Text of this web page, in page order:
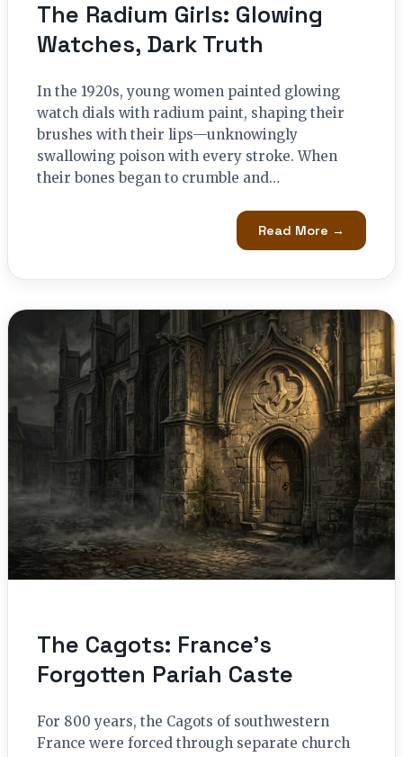
The Radium Girls: Glowing
Watches, Dark Truth
In the 1920s, young women painted glowing
watch dials with radium paint, shaping their
brushes with their lips—unknowingly
swallowing poison with every stroke. When
their bones began to crumble and…
Read More →
The Cagots: France’s
Forgotten Pariah Caste
For 800 years, the Cagots of southwestern
France were forced through separate church